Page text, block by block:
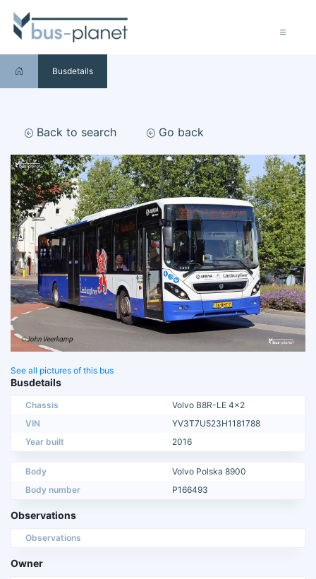
Busdetails
Back to search Go back
See all pictures of this bus
Busdetails
Chassis
Volvo B8R-LE 4x2
VIN
YV3T7U523H1181788
Year built
2016
Body
Volvo Polska 8900
Body number
P166493
Observations
Observations
Owner